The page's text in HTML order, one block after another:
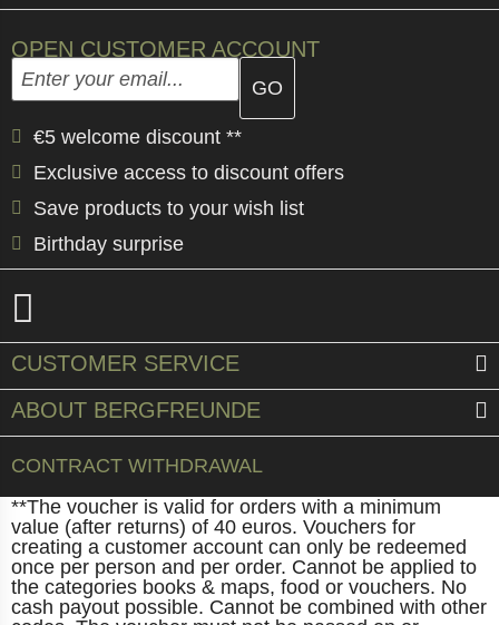
OPEN CUSTOMER ACCOUNT
Email address
Enter your email address here and create your
€5 welcome discount **
Exclusive access to discount offers
Save products to your wish list
Birthday surprise
CUSTOMER SERVICE
ABOUT BERGFREUNDE
CONTRACT WITHDRAWAL
**The voucher is valid for orders with a minimum
value (after returns) of 40 euros. Vouchers for
creating a customer account can only be redeemed
once per person and per order. Cannot be applied to
the categories books & maps, food or vouchers. No
cash payout possible. Cannot be combined with other